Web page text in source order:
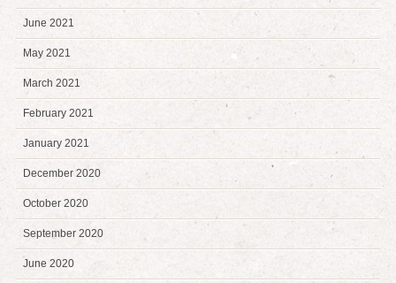
June 2021
May 2021
March 2021
February 2021
January 2021
December 2020
October 2020
September 2020
June 2020